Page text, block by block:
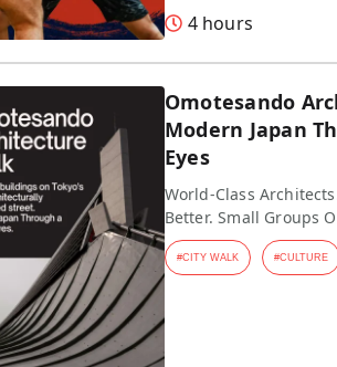
4 hours
Omotesando
Modern Japan
Eyes
World-Class
Better. Small Groups
#CITY WALK #CULTURE